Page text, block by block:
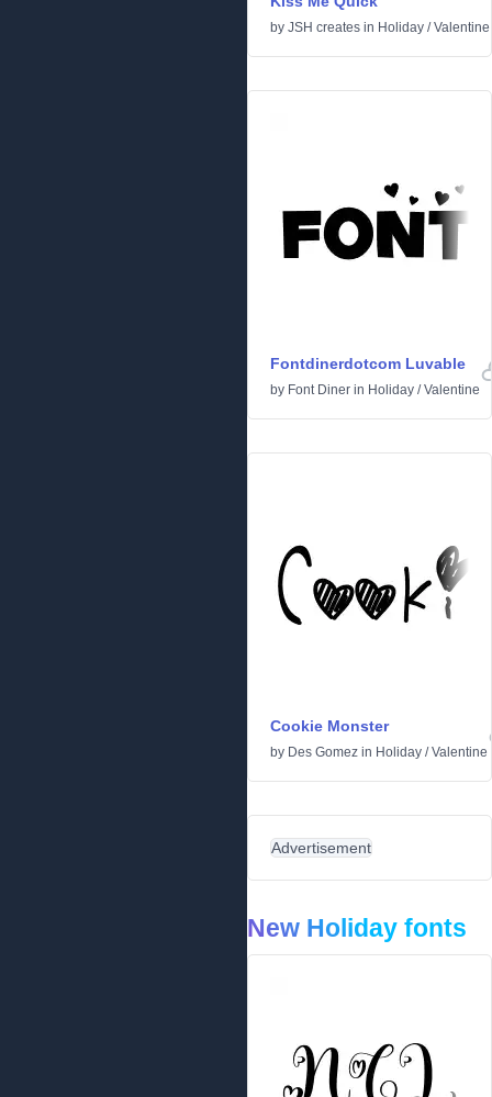
by JSH creates in Holiday /Valentine
Fontdinerdotcom Luvable
by Font Diner in Holiday /Valentine
Cookie Monster
by Des Gomez in Holiday /Valentine
Advertisement
New Holiday fonts